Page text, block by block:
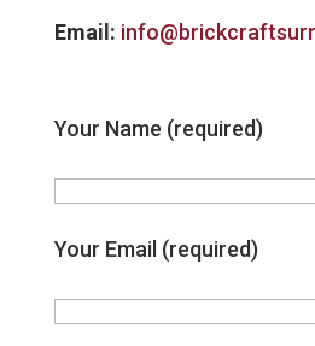
Email:
Your Name (required)
Your Email (required)